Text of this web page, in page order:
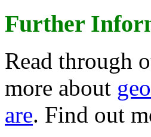
Further
Read through
more about
are. Find out